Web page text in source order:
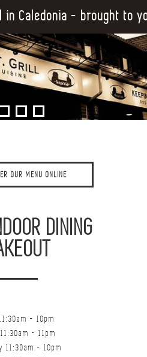
OUR MENU ONLINE
DINING
- 10pm
- 11pm
11:30am - 10pm
in Caledonia - brought to